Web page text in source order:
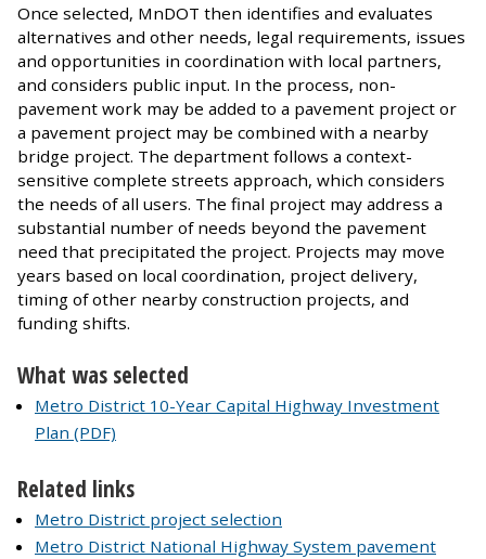
Once selected, MnDOT then identifies and evaluates
alternatives and other needs, legal requirements, issues
and opportunities in coordination with local partners,
and considers public input. In the process, non-
pavement work may be added to a pavement project or
a pavement project may be combined with a nearby
bridge project. The department follows a context-
sensitive complete streets approach, which considers
the needs of all users. The final project may address a
substantial number of needs beyond the pavement
need that precipitated the project. Projects may move
years based on local coordination, project delivery,
timing of other nearby construction projects, and
funding shifts.
What was selected
Metro District 10-Year Capital Highway Investment
Plan (PDF)
Related links
Metro District project selection
Metro District National Highway System pavement